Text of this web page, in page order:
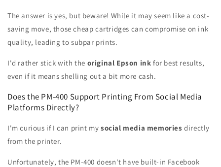
The answer is yes, but beware! While it may seem like a cost-
saving move, those cheap cartridges can compromise on ink
quality, leading to subpar prints.
I'd rather stick with the original Epson ink for best results,
even if it means shelling out a bit more cash.
Does the PM-400 Support Printing From Social Media
Platforms Directly?
I'm curious if I can print my social media memories directly
from the printer.
Unfortunately, the PM-400 doesn't have built-in Facebook